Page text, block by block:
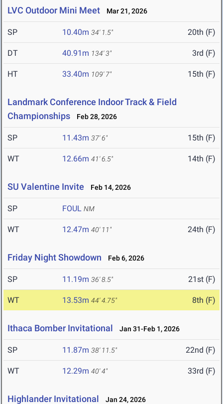
LVC Outdoor Mini Meet Mar 21, 2026
SP 10.40m 34' 1.5" 20th (F)
DT 40.91m 134' 3" 3rd (F)
HT 33.40m 109' 7" 15th (F)
Landmark Conference Indoor Track & Field
Championships
Feb 28, 2026
SP 11.43m 37' 6" 15th (F)
WT 12.66m 41' 6.5" 14th (F)
SU Valentine Invite Feb 14, 2026
SP FOUL NM
WT 12.47m 40' 11" 24th (F)
Friday Night Showdown Feb 6, 2026
SP 11.19m 36' 8.5" 21st (F)
WT 13.53m 44' 4.75" 8th (F)
Ithaca Bomber Invitational Jan 31-Feb 1, 2026
SP 11.87m 38' 11.5" 22nd (F)
WT 12.29m 40' 4" 33rd (F)
Highlander Invitational Jan 24, 2026